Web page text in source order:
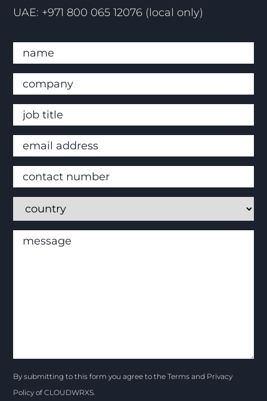
UAE: +971 800 065 12076 (local only)
By submitting to this form you agree to the Terms and Privacy
Policy of CLOUDWRXS.